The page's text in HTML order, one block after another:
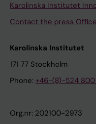
Karolinska Institutet
Contact the press Office
Karolinska Institutet
171 77 Stockholm
Phone: +46-(8)-524
Org.nr: 202100-2973